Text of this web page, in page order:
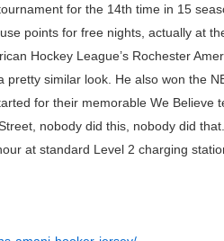
for the 14th time in 15
points for free nights, actually at
Hockey League’s Rochester
similar look. He also won the
for their memorable We Believe
nobody did this, nobody did
at standard Level 2 charging